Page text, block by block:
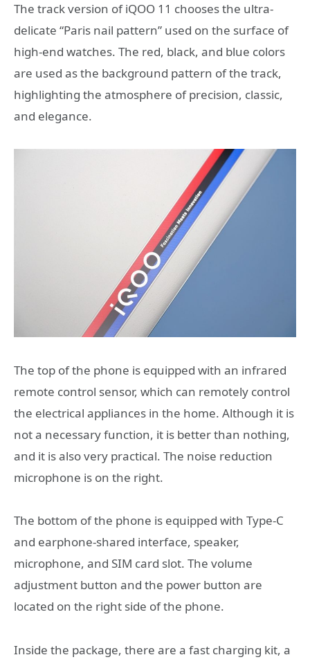
The track version of iQOO 11 chooses the ultra-
delicate “Paris nail pattern” used on the surface of
high-end watches. The red, black, and blue colors
are used as the background pattern of the track,
highlighting the atmosphere of precision, classic,
and elegance.
The top of the phone is equipped with an infrared
remote control sensor, which can remotely control
the electrical appliances in the home. Although it is
not a necessary function, it is better than nothing,
and it is also very practical. The noise reduction
microphone is on the right.
The bottom of the phone is equipped with Type-C
and earphone-shared interface, speaker,
microphone, and SIM card slot. The volume
adjustment button and the power button are
located on the right side of the phone.
Inside the package, there are a fast charging kit, a